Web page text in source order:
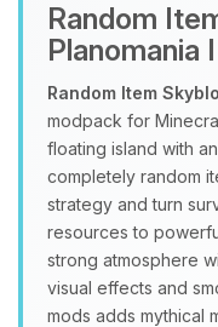
Random
Planomania I
Random Item
modpack for
floating island with
completely random
strategy and turn
resources to
strong atmosphere
visual effects and
mods adds mythical